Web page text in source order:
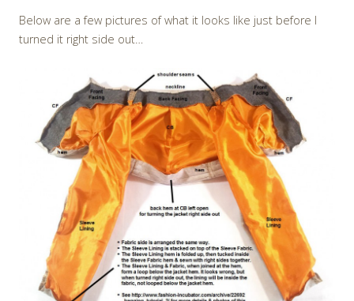
Below are a few pictures of what it looks like just before I
turned it right side out…